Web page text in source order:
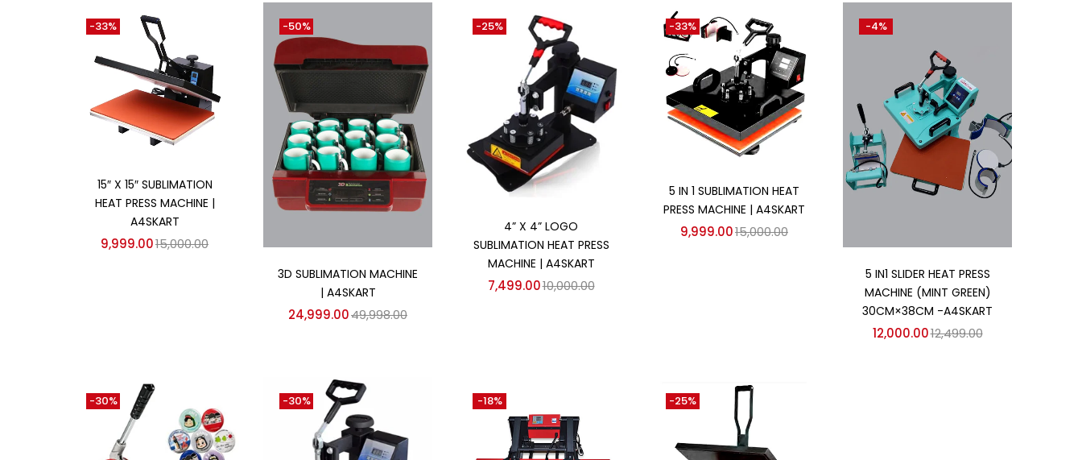
Price: —₹44,999
On sale(358)
Categories
Categories
15″ X 15″ SUBLIMATION
HEAT PRESS MACHINE |
A4SKART
9,999.0015,000.00
-33%
3D SUBLIMATION MACHINE
| A4SKART
24,999.0049,998.00
-50%
4” X 4” LOGO
SUBLIMATION HEAT PRESS
MACHINE | A4SKART
7,499.0010,000.00
-25%
5 IN 1 SUBLIMATION HEAT
PRESS MACHINE | A4SKART
9,999.0015,000.00
-33%
5 IN1 SLIDER HEAT PRESS
MACHINE (MINT GREEN)
30CM×38CM -A4SKART
12,000.0012,499.00
-4%
-30% -30% -18% -25%